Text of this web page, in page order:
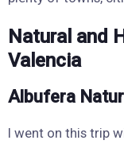
Natural and
Valencia
Albufera
I went on this trip